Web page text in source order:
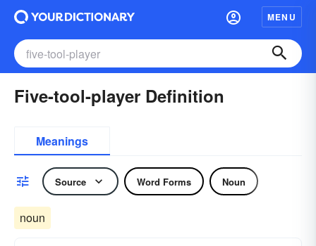
MENU
Five-tool-player Definition
Meanings
Source Word Forms Noun
noun